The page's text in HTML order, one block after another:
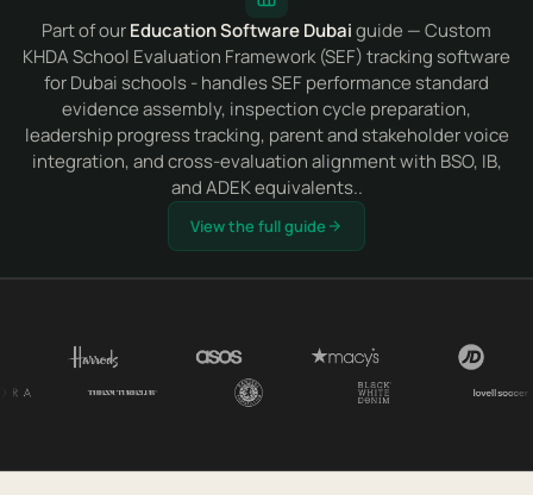
Part of ourEducation Software Dubaiguide — Custom
KHDA School Evaluation Framework (SEF) tracking software
for Dubai schools - handles SEF performance standard
evidence assembly, inspection cycle preparation,
leadership progress tracking, parent and stakeholder voice
integration, and cross-evaluation alignment with BSO, IB,
and ADEK equivalents..
View the full guide